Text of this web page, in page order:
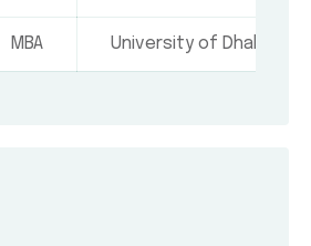
MBA University of Dhaka